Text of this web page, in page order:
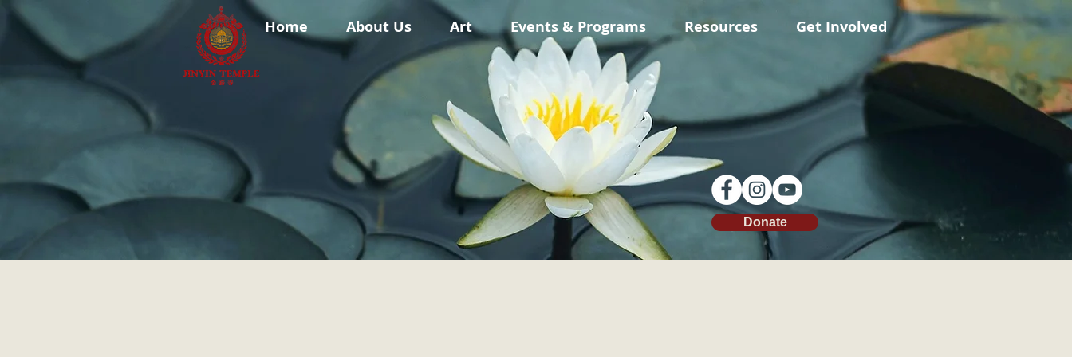
Home About Us Art Events & Programs Resources Get Involved
Donate